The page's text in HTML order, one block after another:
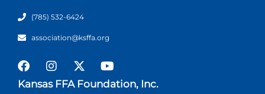
(785) 532-6424
association@ksffa.org
Kansas FFA Foundation, Inc.